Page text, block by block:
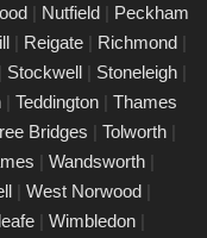
services
and landlords in
regulations and
devices.
| Nutfield | Peckham
| Reigate | Richmond |
Stockwell | Stoneleigh |
| Teddington | Thames
Bridges | Tolworth |
| Wandsworth |
| West Norwood |
| Wimbledon |